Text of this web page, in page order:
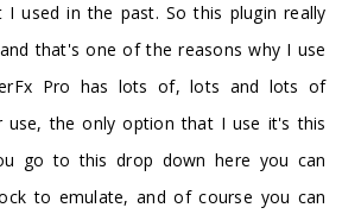
used in the past. So this plugin really
that's one of the reasons why I use
Pro has lots of, lots and lots of
use, the only option that I use it's this
go to this drop down here you can
to emulate, and of course you can